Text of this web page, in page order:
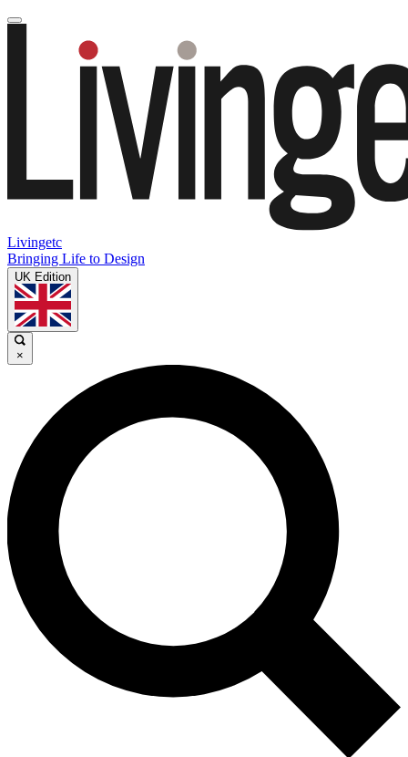
Livingetc
Bringing Life to Design
UK Edition
×